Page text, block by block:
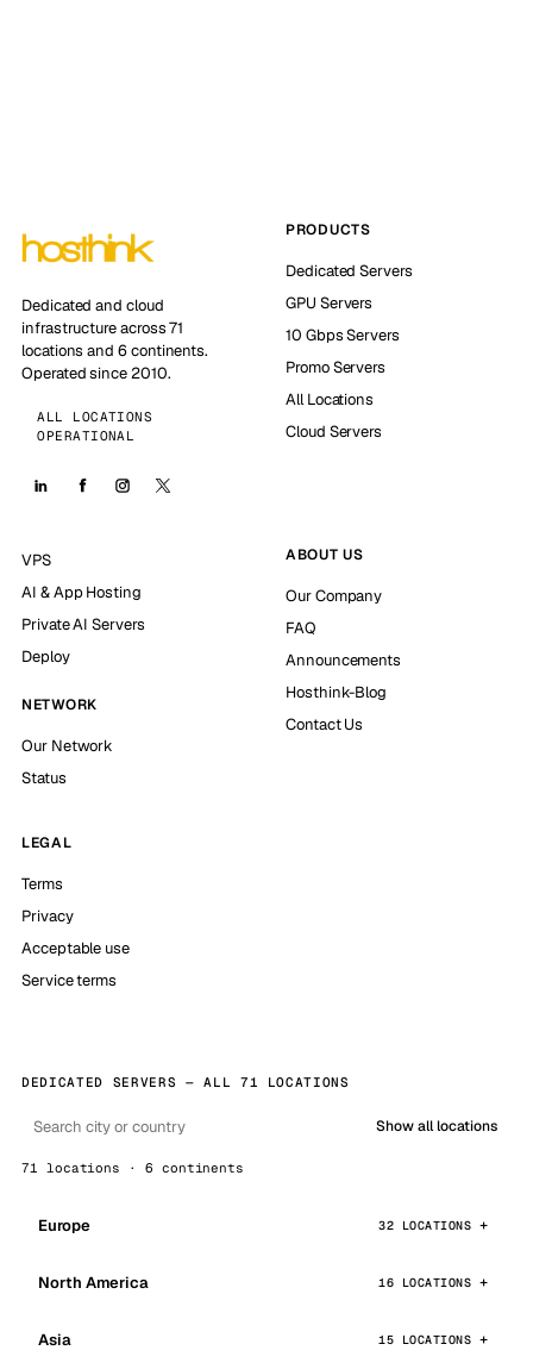
Dedicated and cloud
infrastructure across 71
locations and 6 continents.
Operated since 2010.
ALL LOCATIONS
OPERATIONAL
PRODUCTS
Dedicated Servers
GPU Servers
10 Gbps Servers
Promo Servers
All Locations
Cloud Servers
VPS
AI & App Hosting
Private AI Servers
Deploy
NETWORK
Our Network
Status
ABOUT US
Our Company
FAQ
Announcements
Hosthink-Blog
Contact Us
LEGAL
Terms
Privacy
Acceptable use
Service terms
DEDICATED SERVERS — ALL 71 LOCATIONS
Show all locations
71 locations · 6 continents
Europe 32 LOCATIONS
North America 16 LOCATIONS
Asia 15 LOCATIONS